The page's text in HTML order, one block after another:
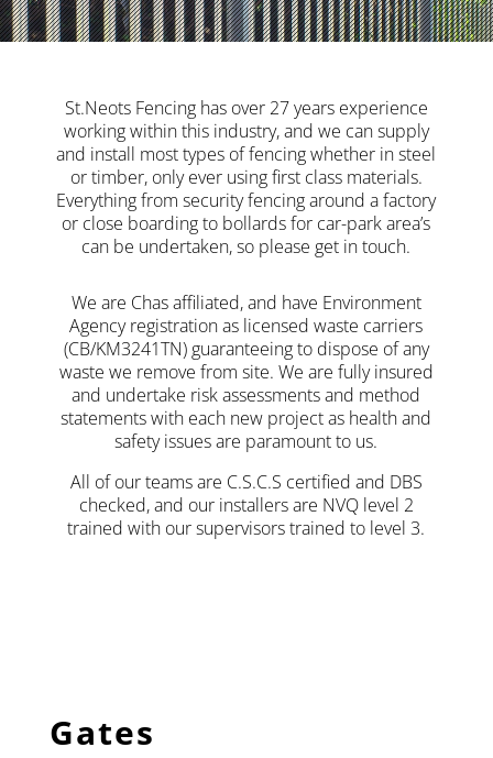
St.Neots Fencing has over 27 years experience
working within this industry, and we can supply
and install most types of fencing whether in steel
or timber, only ever using first class materials.
Everything from security fencing around a factory
or close boarding to bollards for car-park area’s
can be undertaken, so please get in touch.
We are Chas affiliated, and have Environment
Agency registration as licensed waste carriers
(CB/KM3241TN) guaranteeing to dispose of any
waste we remove from site. We are fully insured
and undertake risk assessments and method
statements with each new project as health and
safety issues are paramount to us.
All of our teams are C.S.C.S certified and DBS
checked, and our installers are NVQ level 2
trained with our supervisors trained to level 3.
Gates